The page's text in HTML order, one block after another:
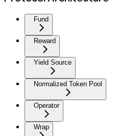
Fund
Reward
Yield Source
Normalized Token Pool
Operator
Wrap